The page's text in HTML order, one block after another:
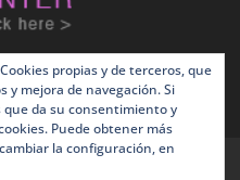
propias y de terceros, que
y mejora de navegación. Si
da su consentimiento y
Puede obtener más
la configuración, en